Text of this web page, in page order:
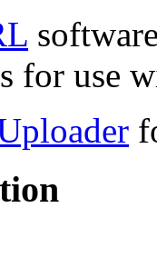
for use